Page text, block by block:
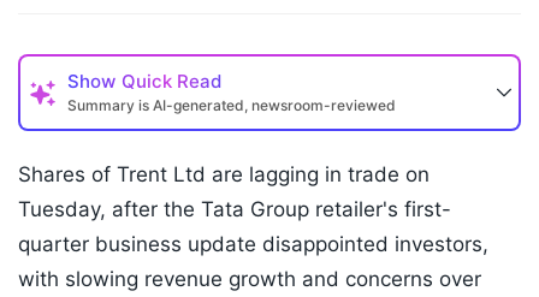
Show Quick Read
Summary is AI-generated, newsroom-reviewed
Shares of Trent Ltd are lagging in trade on
Tuesday, after the Tata Group retailer's first-
quarter business update disappointed investors,
with slowing revenue growth and concerns over